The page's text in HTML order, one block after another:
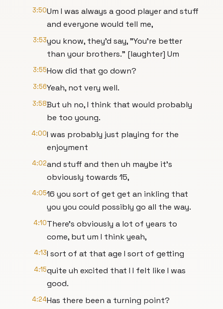
3:50Um I was always a good player and stuff
and everyone would tell me,
3:53you know, they'd say, "You're better
than your brothers." [laughter] Um
3:55How did that go down?
3:56Yeah, not very well.
3:58But uh no, I think that would probably
be too young.
4:00I was probably just playing for the
enjoyment
4:02and stuff and then uh maybe it's
obviously towards 15,
4:0516 you sort of get get an inkling that
you you could possibly go all the way.
4:10There's obviously a lot of years to
come, but um I think yeah,
4:13I sort of at that age I sort of getting
4:15quite uh excited that I I felt like I was
good.
4:24Has there been a turning point?